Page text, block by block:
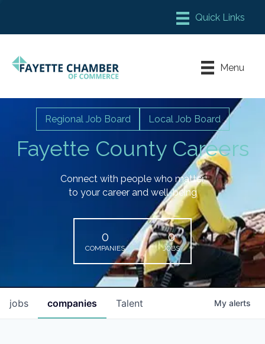
Chamber Meeting Place
Leadership Fayette
Menu
Fayette County Careers
Regional Job Board Local Job Board
Connect with people who matter
to your career and well-being
0
COMPANIES
0
JOBS
jobs companies Talent My alerts